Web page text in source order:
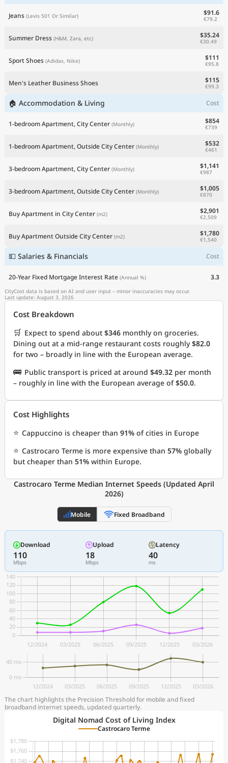
Jeans (Levis 501 Or Similar) $91.6
€79.2
Summer Dress (H&M, Zara, etc) $35.24
€30.49
Sport Shoes (Adidas, Nike) $111
€95.8
Men's Leather Business Shoes $115
€99.3
🏠 Accommodation & Living Cost
1-bedroom Apartment, City Center (Monthly) $854
€739
1-bedroom Apartment, Outside City Center (Monthly) $532
€461
3-bedroom Apartment, City Center (Monthly) $1,141
€987
3-bedroom Apartment, Outside City Center (Monthly) $1,005
€870
Buy Apartment in City Center (m2) $2,901
€2,509
Buy Apartment Outside City Center (m2) $1,780
€1,540
💵 Salaries & Financials Cost
20-Year Fixed Mortgage Interest Rate (Annual %) 3.3
CityCost data is based on AI and user input – minor inaccuracies may occur.
Last update: August 3, 2026
Cost Breakdown
🛒 Expect to spend about $346 monthly on groceries.
Dining out at a mid-range restaurant costs roughly$82.0
for two – broadly in line with the European average.
🚌 Public transport is priced at around $49.32 per month
– roughly in line with the European average of$50.0.
Cost Highlights
⭐ Cappuccino is cheaper than 91% of cities in Europe
⭐ Castrocaro Terme is more expensive than 57% globally
but cheaper than 51% within Europe.
Castrocaro Terme Median Internet Speeds (Updated April
2026)
Mobile Fixed Broadband
Download
110
Mbps
Upload
18
Mbps
Latency
40
ms
The chart highlights the Precision Threshold for mobile and fixed
broadband internet speeds, updated quarterly.
Digital Nomad Cost of Living Index
Castrocaro Terme